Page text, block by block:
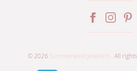
© 2026 Summerwind Jewelers . All